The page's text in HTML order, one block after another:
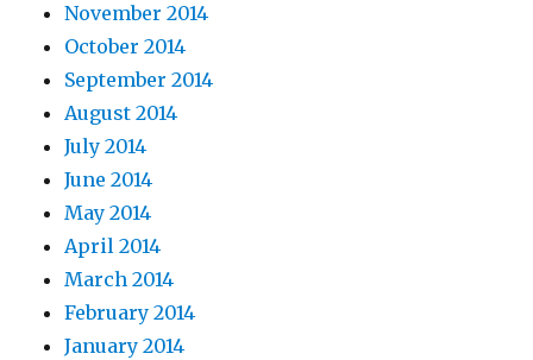
November 2014
October 2014
September 2014
August 2014
July 2014
June 2014
May 2014
April 2014
March 2014
February 2014
January 2014